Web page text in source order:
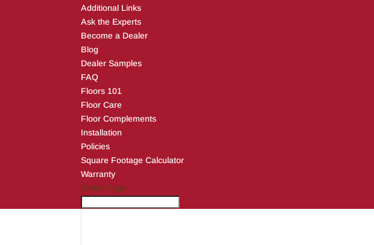
Additional Links
Ask the Experts
Become a Dealer
Blog
Dealer Samples
FAQ
Floors 101
Floor Care
Floor Complements
Installation
Policies
Square Footage Calculator
Warranty
Select Page